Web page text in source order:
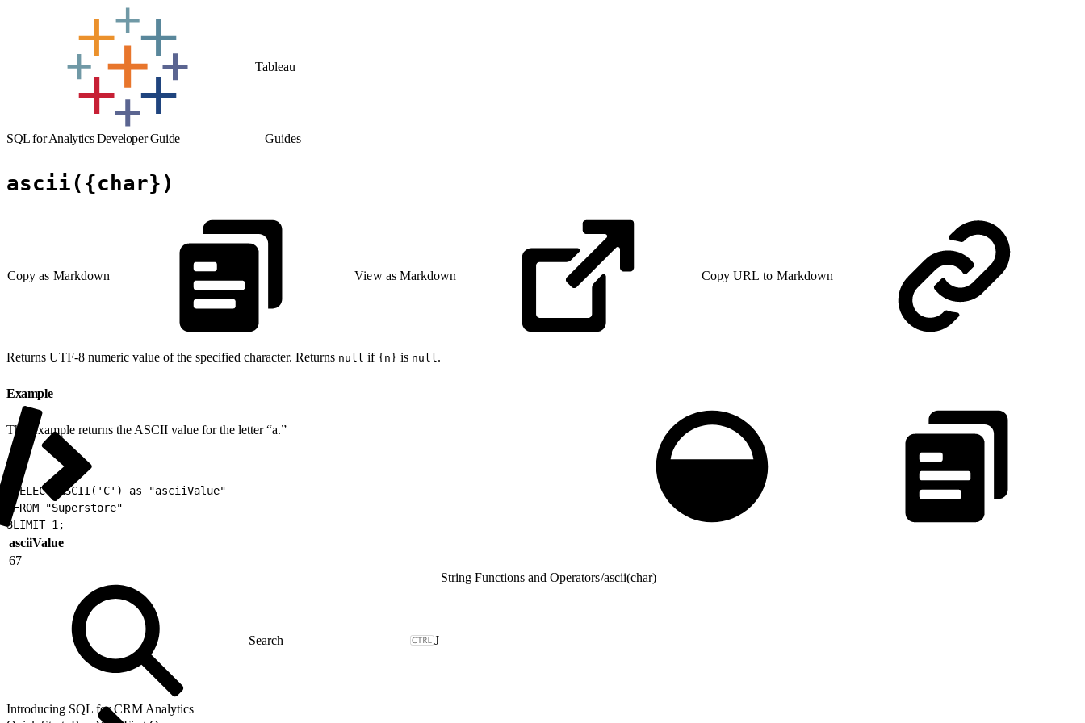
Tableau
SQL for Analytics Developer Guide Guides
ascii({char})
Copy as Markdown View as Markdown Copy URL to Markdown
Returns UTF-8 numeric value of the specified character. Returns null if {n} is null .
Example
This example returns the ASCII value for the letter “a.”
SELECT ASCII('C') as "asciiValue"
FROM "Superstore"
3LIMIT 1;
asciiValue
67
J
Introducing SQL for CRM Analytics
String Functions and Operators/ascii(char)